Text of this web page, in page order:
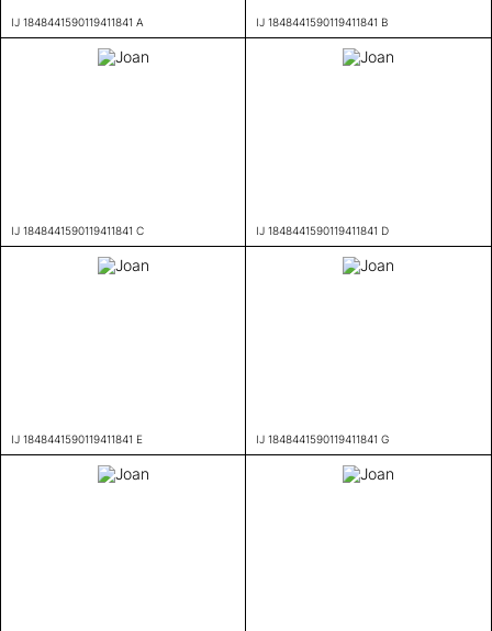
IJ 1848441590119411841 A IJ 1848441590119411841 B
IJ 1848441590119411841 C IJ 1848441590119411841 D
IJ 1848441590119411841 E IJ 1848441590119411841 G